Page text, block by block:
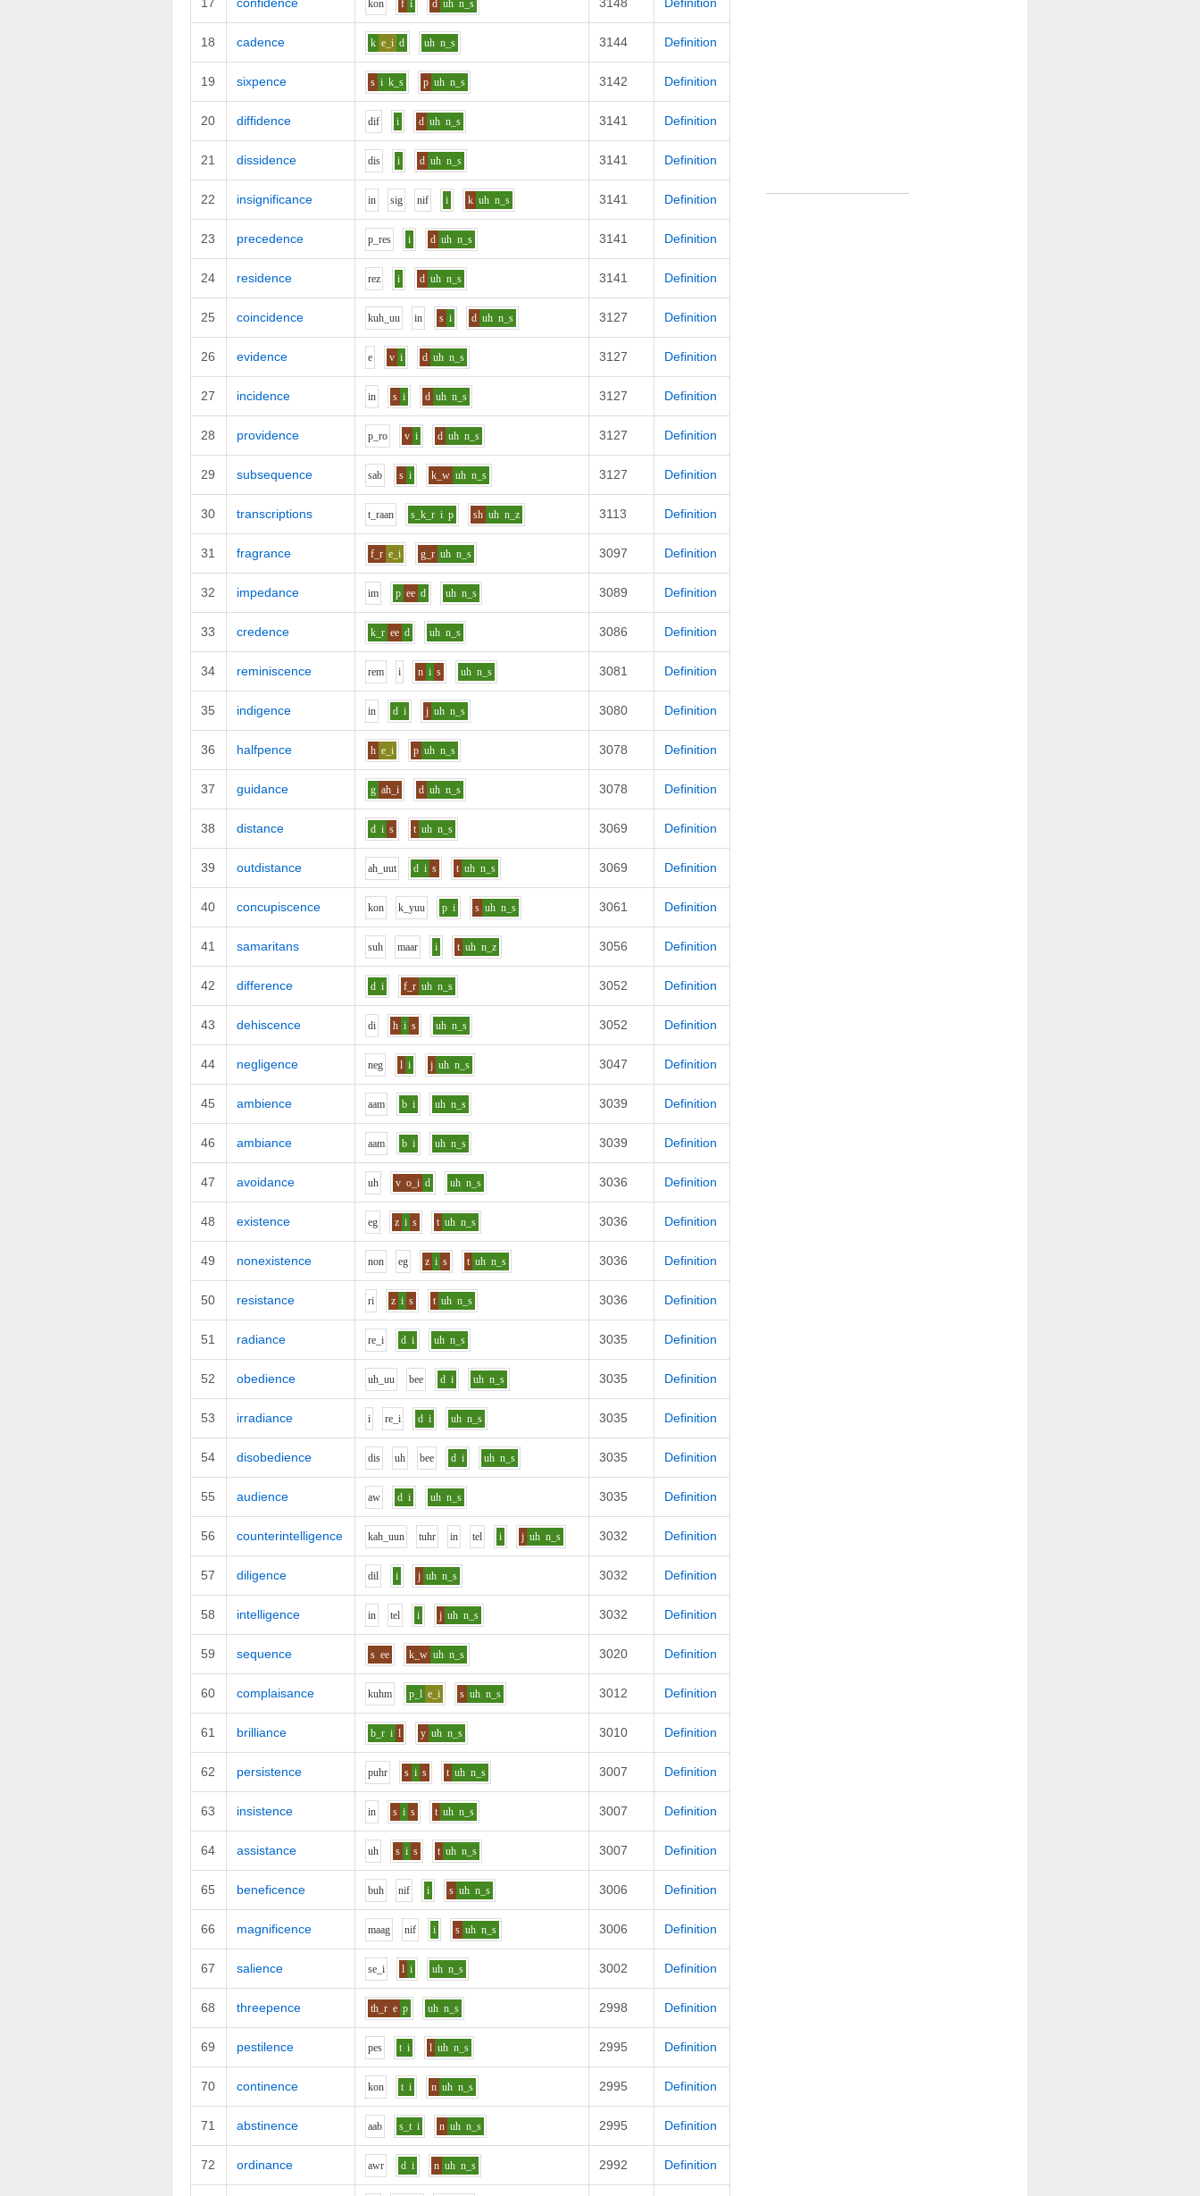
kon f i d uh n_s
18 cadence k e_i d uh n_s 3144 Definition
19 sixpence s i k_s p uh n_s 3142 Definition
20 diffidence dif i d uh n_s 3141 Definition
21 dissidence dis i d uh n_s 3141 Definition
22 insignificance in sig nif i k uh n_s 3141 Definition
23 precedence p_res i d uh n_s 3141 Definition
24 residence rez i d uh n_s 3141 Definition
25 coincidence kuh_uu in s i d uh n_s 3127 Definition
26 evidence e v i d uh n_s 3127 Definition
27 incidence in s i d uh n_s 3127 Definition
28 providence p_ro v i d uh n_s 3127 Definition
29 subsequence sab s i k_w uh n_s 3127 Definition
30 transcriptions t_raan s_k_r i p sh uh n_z 3113 Definition
31 fragrance f_r e_i g_r uh n_s 3097 Definition
32 impedance im p ee d uh n_s 3089 Definition
33 credence k_r ee d uh n_s 3086 Definition
34 reminiscence rem i n i s uh n_s 3081 Definition
35 indigence in d i j uh n_s 3080 Definition
36 halfpence h e_i p uh n_s 3078 Definition
37 guidance g ah_i d uh n_s 3078 Definition
38 distance d i s t uh n_s 3069 Definition
39 outdistance ah_uut d i s t uh n_s 3069 Definition
40 concupiscence kon k_yuu p i s uh n_s 3061 Definition
41 samaritans suh maar i t uh n_z 3056 Definition
42 difference d i f_r uh n_s 3052 Definition
43 dehiscence di h i s uh n_s 3052 Definition
44 negligence neg l i j uh n_s 3047 Definition
45 ambience aam b i uh n_s 3039 Definition
46 ambiance aam b i uh n_s 3039 Definition
47 avoidance uh v o_i d uh n_s 3036 Definition
48 existence eg z i s t uh n_s 3036 Definition
49 nonexistence non eg z i s t uh n_s 3036 Definition
50 resistance ri z i s t uh n_s 3036 Definition
51 radiance re_i d i uh n_s 3035 Definition
52 obedience uh_uu bee d i uh n_s 3035 Definition
53 irradiance i re_i d i uh n_s 3035 Definition
54 disobedience dis uh bee d i uh n_s 3035 Definition
55 audience aw d i uh n_s 3035 Definition
56 counterintelligence kah_uun tuhr in tel i j uh n_s 3032 Definition
57 diligence dil i j uh n_s 3032 Definition
58 intelligence in tel i j uh n_s 3032 Definition
59 sequence s ee k_w uh n_s 3020 Definition
60 complaisance kuhm p_l e_i s uh n_s 3012 Definition
61 brilliance b_r i l y uh n_s 3010 Definition
62 persistence puhr s i s t uh n_s 3007 Definition
63 insistence in s i s t uh n_s 3007 Definition
64 assistance uh s i s t uh n_s 3007 Definition
65 beneficence buh nif i s uh n_s 3006 Definition
66 magnificence maag nif i s uh n_s 3006 Definition
67 salience se_i l i uh n_s 3002 Definition
68 threepence th_r e p uh n_s 2998 Definition
69 pestilence pes t i l uh n_s 2995 Definition
70 continence kon t i n uh n_s 2995 Definition
71 abstinence aab s_t i n uh n_s 2995 Definition
72 ordinance awr d i n uh n_s 2992 Definition